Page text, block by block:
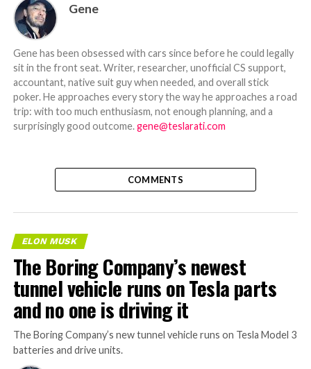
Gene
Gene has been obsessed with cars since before he could legally
sit in the front seat. Writer, researcher, unofficial CS support,
accountant, native suit guy when needed, and overall stick
poker. He approaches every story the way he approaches a road
trip: with too much enthusiasm, not enough planning, and a
surprisingly good outcome.gene@teslarati.com
COMMENTS
ELON MUSK
The Boring Company’s newest
tunnel vehicle runs on Tesla parts
and no one is driving it
The Boring Company’s new tunnel vehicle runs on Tesla Model 3
batteries and drive units.